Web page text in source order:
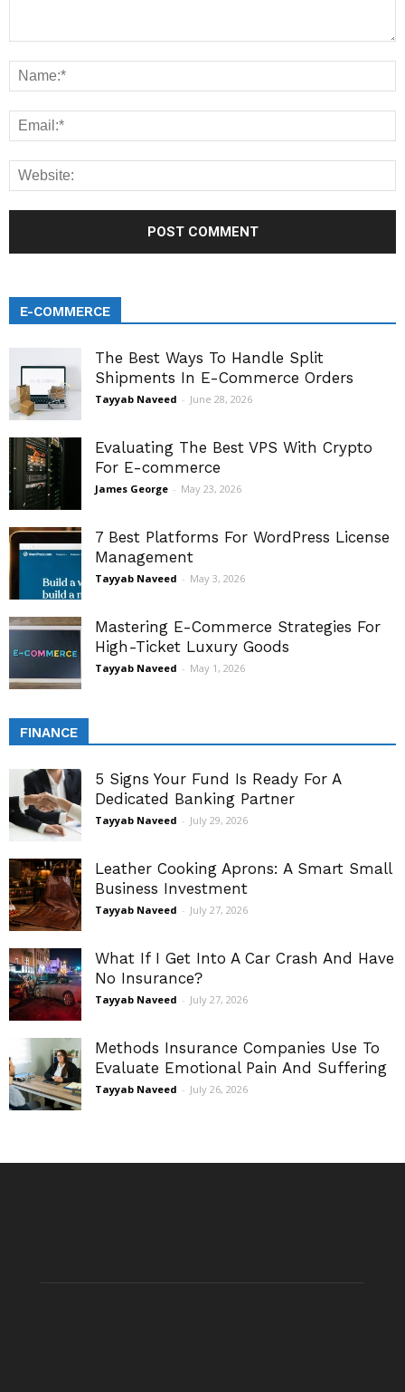
E-COMMERCE
The Best Ways To Handle Split
Shipments In E-Commerce Orders
Tayyab Naveed - June 28, 2026
Evaluating The Best VPS With Crypto
For E-commerce
James George - May 23, 2026
7 Best Platforms For WordPress License
Management
Tayyab Naveed - May 3, 2026
Mastering E-Commerce Strategies For
High-Ticket Luxury Goods
Tayyab Naveed - May 1, 2026
FINANCE
5 Signs Your Fund Is Ready For A
Dedicated Banking Partner
Tayyab Naveed - July 29, 2026
Leather Cooking Aprons: A Smart Small
Business Investment
Tayyab Naveed - July 27, 2026
What If I Get Into A Car Crash And Have
No Insurance?
Tayyab Naveed - July 27, 2026
Methods Insurance Companies Use To
Evaluate Emotional Pain And Suffering
Tayyab Naveed - July 26, 2026